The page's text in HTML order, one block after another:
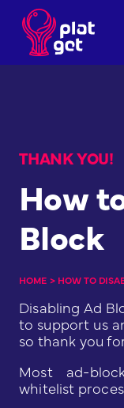
content
THANK YOU!
How
Block
HOME > HOW TO
Disabling Ad
to support us
so thank you
Most ad-
whitelist